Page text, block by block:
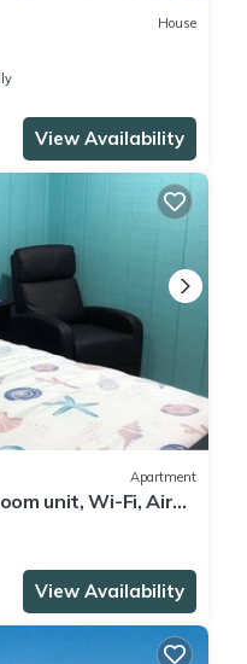
House
View Availability
Apartment
unit, Wi-Fi, Air
View Availability